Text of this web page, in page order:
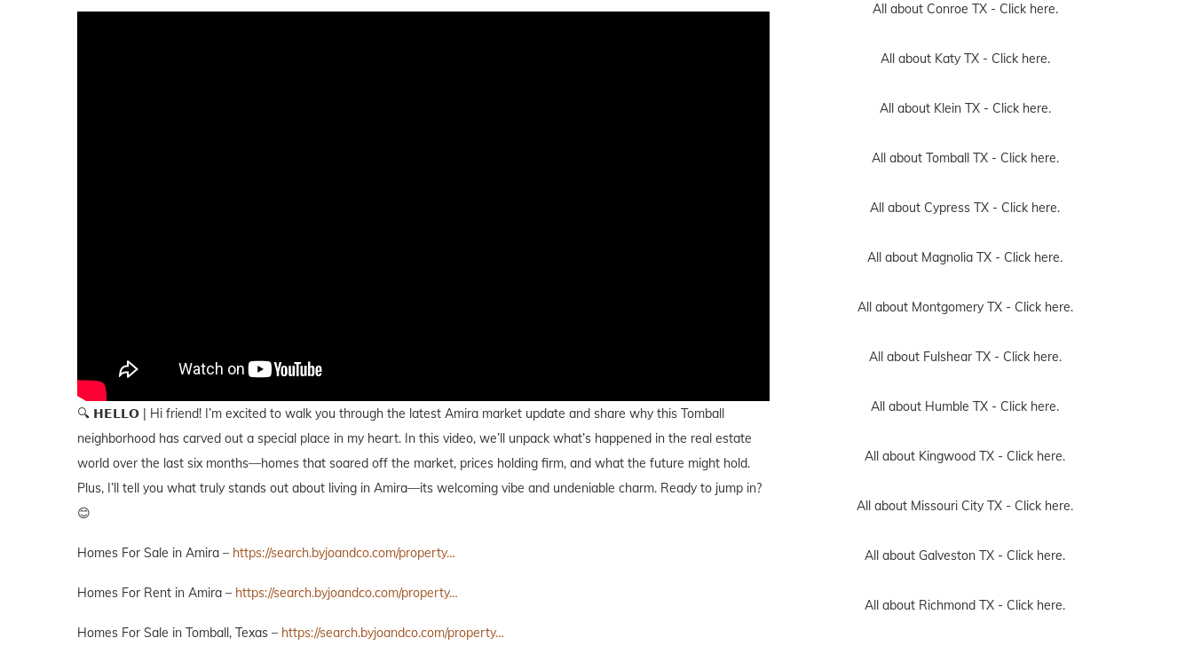
🔍 𝗛𝗘𝗟𝗟𝗢 | Hi friend! I’m excited to walk you through the latest Amira market update and share why this Tomball
neighborhood has carved out a special place in my heart. In this video, we’ll unpack what’s happened in the real estate
world over the last six months—homes that soared off the market, prices holding firm, and what the future might hold.
Plus, I’ll tell you what truly stands out about living in Amira—its welcoming vibe and undeniable charm. Ready to jump in?
😊
Homes For Sale in Amira – https://search.byjoandco.com/property…
Homes For Rent in Amira – https://search.byjoandco.com/property…
Homes For Sale in Tomball, Texas – https://search.byjoandco.com/property…
All about Conroe TX - Click here.
All about Katy TX - Click here.
All about Klein TX - Click here.
All about Tomball TX - Click here.
All about Cypress TX - Click here.
All about Magnolia TX - Click here.
All about Montgomery TX - Click here.
All about Fulshear TX - Click here.
All about Humble TX - Click here.
All about Kingwood TX - Click here.
All about Missouri City TX - Click here.
All about Galveston TX - Click here.
All about Richmond TX - Click here.